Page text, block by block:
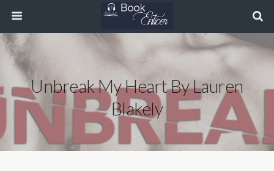
Unbreak My Heart By Lauren
Blakely